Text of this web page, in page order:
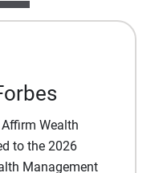
Wealth
to the 2026
Management